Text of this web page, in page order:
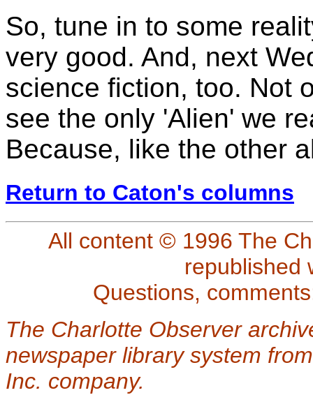
So, tune in to some
very good. And, next
science fiction, too. Not
see the only 'Alien' we
Because, like the other
Return to Caton's columns
All content © 1996 The
republished
Questions,
The Charlotte Observer
newspaper library system
Inc. company.